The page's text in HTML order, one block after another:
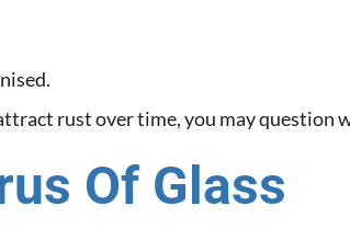
rust over time, you may question
Of Glass